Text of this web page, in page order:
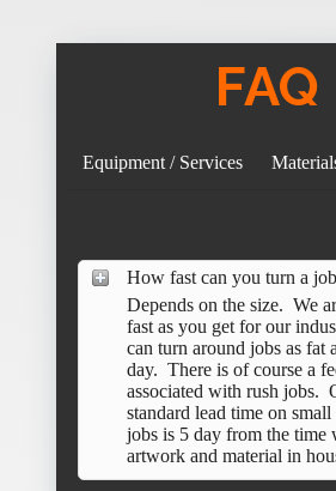
FAQ
Equipment / Services
How fast can you turn a
Depends on the size. We
fast as you get for our
can turn around jobs as fat
day. There is of course a
associated with rush jobs.
standard lead time on
jobs is 5 day from the time
artwork and material in